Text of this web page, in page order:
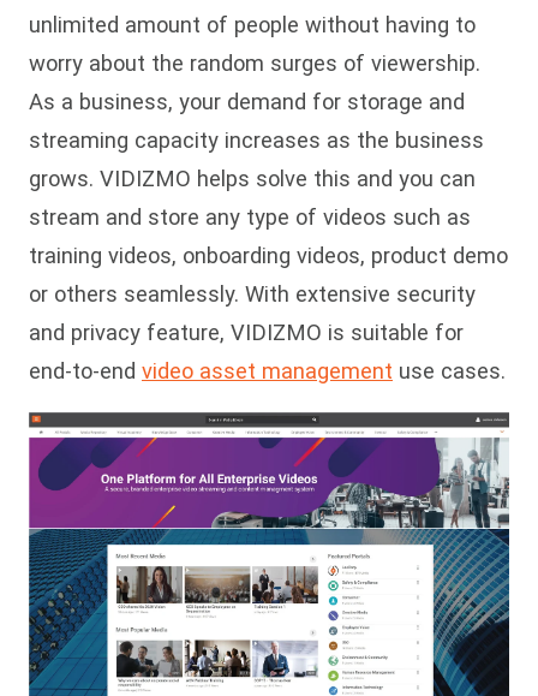
unlimited amount of people without having to
worry about the random surges of viewership.
As a business, your demand for storage and
streaming capacity increases as the business
grows. VIDIZMO helps solve this and you can
stream and store any type of videos such as
training videos, onboarding videos, product demo
or others seamlessly. With extensive security
and privacy feature, VIDIZMO is suitable for
end-to-end video asset management use cases.